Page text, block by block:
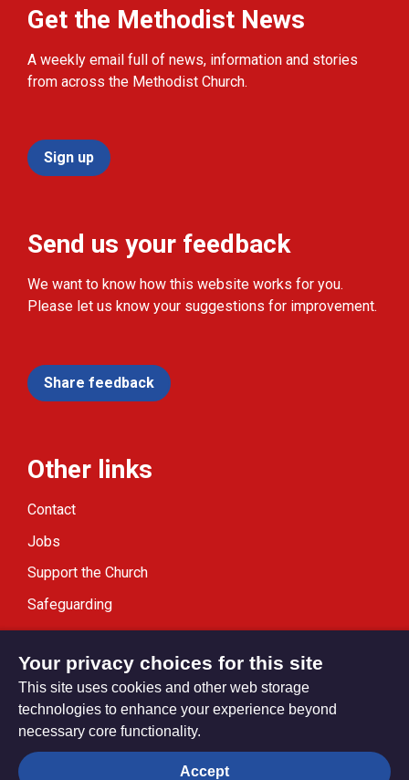
Get the Methodist News
A weekly email full of news, information and stories
from across the Methodist Church.
Sign up
Send us your feedback
We want to know how this website works for you.
Please let us know your suggestions for improvement.
Share feedback
Other links
Contact
Jobs
Support the Church
Safeguarding
Modern Slavery Statement
Privacy settings
Your privacy choices for this site
This site uses cookies and other web storage
technologies to enhance your experience beyond
necessary core functionality.
Accept